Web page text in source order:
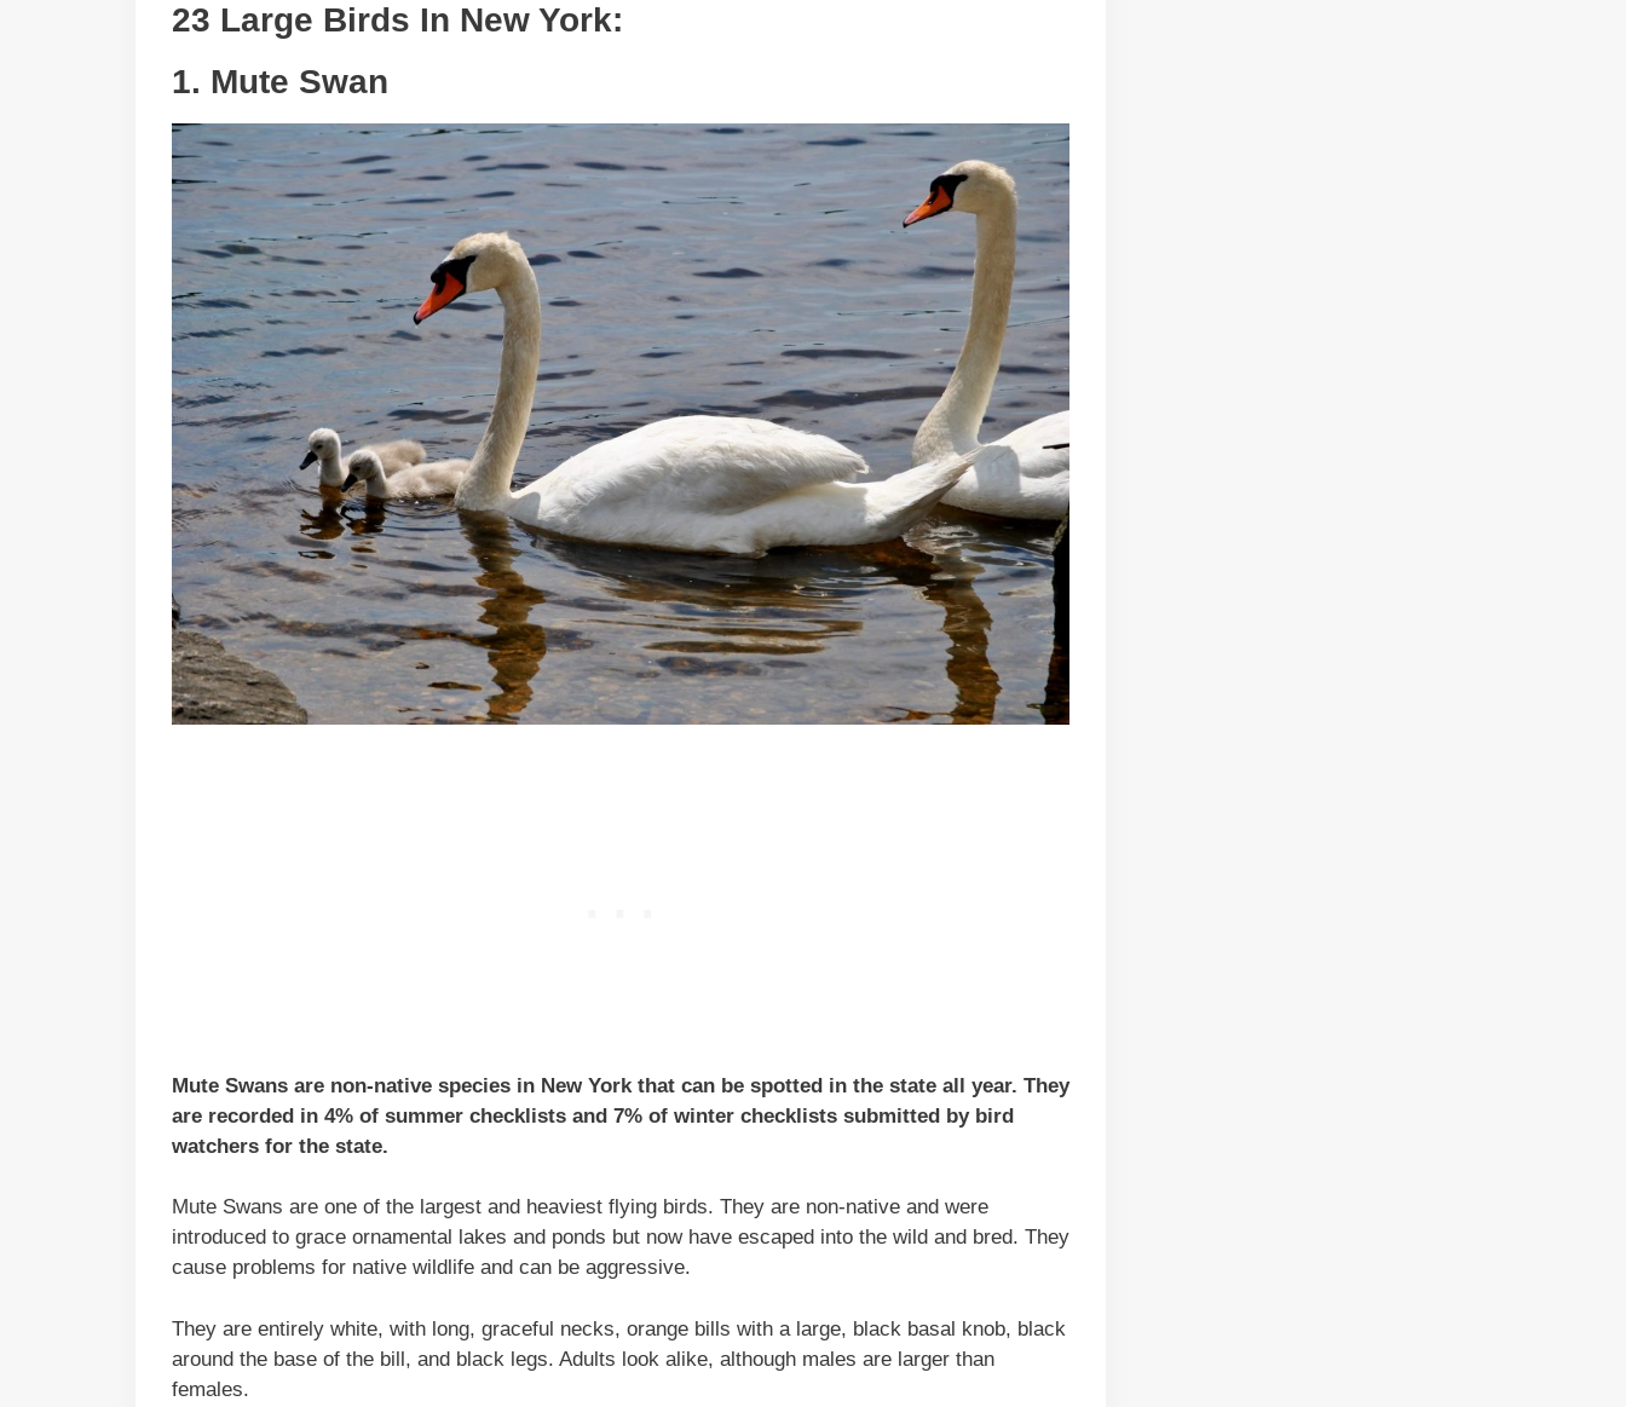
23 Large Birds In New York:
1. Mute Swan
Mute Swans are non-native species in New York that can be spotted in the state all year. They
are recorded in 4% of summer checklists and 7% of winter checklists submitted by bird
watchers for the state.
Mute Swans are one of the largest and heaviest flying birds. They are non-native and were
introduced to grace ornamental lakes and ponds but now have escaped into the wild and bred. They
cause problems for native wildlife and can be aggressive.
They are entirely white, with long, graceful necks, orange bills with a large, black basal knob, black
around the base of the bill, and black legs. Adults look alike, although males are larger than
females.